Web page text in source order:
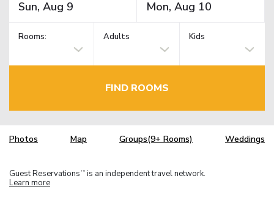
Rooms: Adults Kids
FIND ROOMS
Photos Map Groups(9+ Rooms) Weddings
Guest Reservations TM is an independent travel network.
Learn more